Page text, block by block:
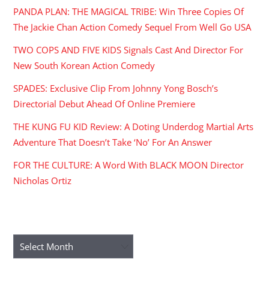
PANDA PLAN: THE MAGICAL TRIBE: Win Three Copies Of
The Jackie Chan Action Comedy Sequel From Well Go USA
TWO COPS AND FIVE KIDS Signals Cast And Director For
New South Korean Action Comedy
SPADES: Exclusive Clip From Johnny Yong Bosch’s
Directorial Debut Ahead Of Online Premiere
THE KUNG FU KID Review: A Doting Underdog Martial Arts
Adventure That Doesn’t Take ‘No’ For An Answer
FOR THE CULTURE: A Word With BLACK MOON Director
Nicholas Ortiz
Archives